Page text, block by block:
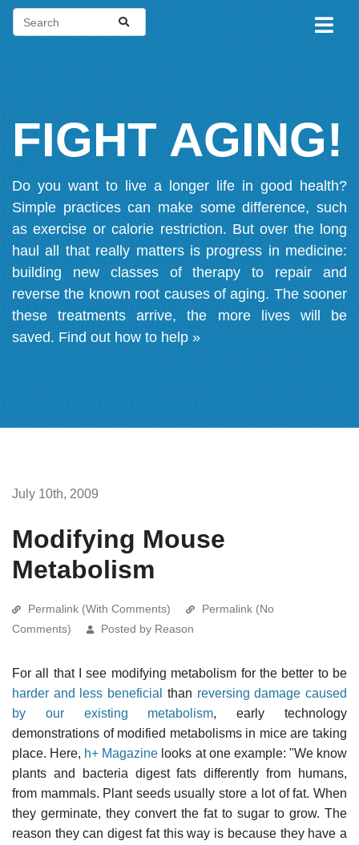
FIGHT AGING!
Do you want to live a longer life in good health?
Simple practices can make some difference, such
as exercise or calorie restriction. But over the long
haul all that really matters is progress in medicine:
building new classes of therapy to repair and
reverse the known root causes of aging. The sooner
these treatments arrive, the more lives will be
saved. Find out how to help »
July 10th, 2009
Modifying Mouse
Metabolism
Permalink (With Comments)
Permalink (No
Comments)
Posted by Reason
For all that I see modifying metabolism for the better to be
harder and less beneficial
than reversing damage caused
by our existing metabolism, early technology
demonstrations of modified metabolisms in mice are taking
place. Here, h+ Magazine looks at one example: "We know
plants and bacteria digest fats differently from humans,
from mammals. Plant seeds usually store a lot of fat. When
they germinate, they convert the fat to sugar to grow. The
reason they can digest fat this way is because they have a